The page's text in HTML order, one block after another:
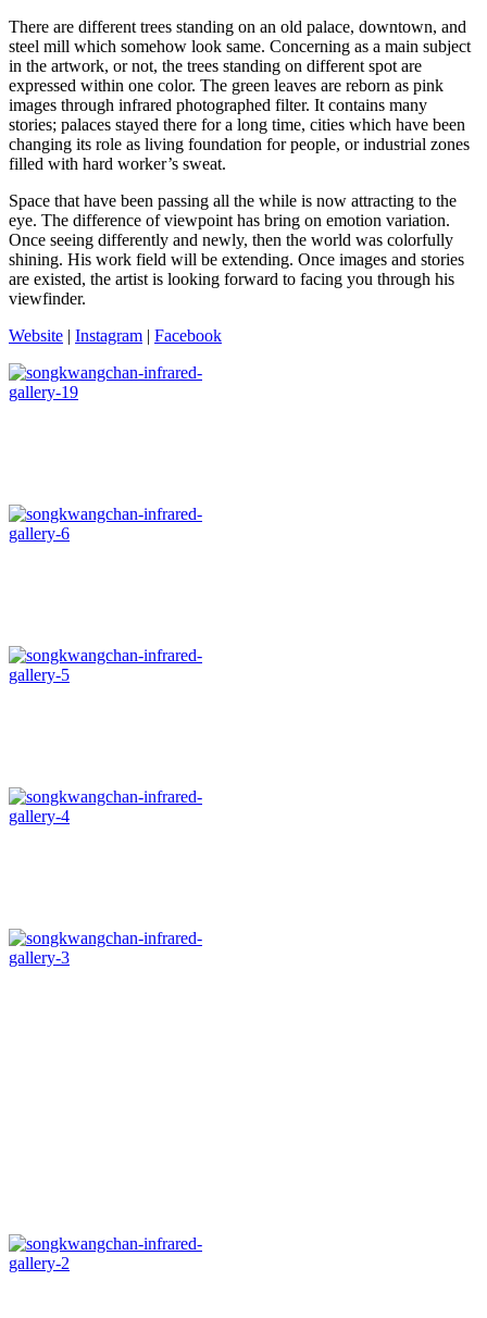
There are different trees standing on an old palace, downtown, and
steel mill which somehow look same. Concerning as a main subject
in the artwork, or not, the trees standing on different spot are
expressed within one color. The green leaves are reborn as pink
images through infrared photographed filter. It contains many
stories; palaces stayed there for a long time, cities which have been
changing its role as living foundation for people, or industrial zones
filled with hard worker’s sweat.
Space that have been passing all the while is now attracting to the
eye. The difference of viewpoint has bring on emotion variation.
Once seeing differently and newly, then the world was colorfully
shining. His work field will be extending. Once images and stories
are existed, the artist is looking forward to facing you through his
viewfinder.
Website | Instagram | Facebook